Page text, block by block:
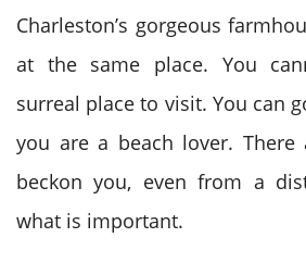
Charleston’s gorgeous
at the same place. You
surreal place to visit. You can
you are a beach lover.
beckon you, even from a
what is important.